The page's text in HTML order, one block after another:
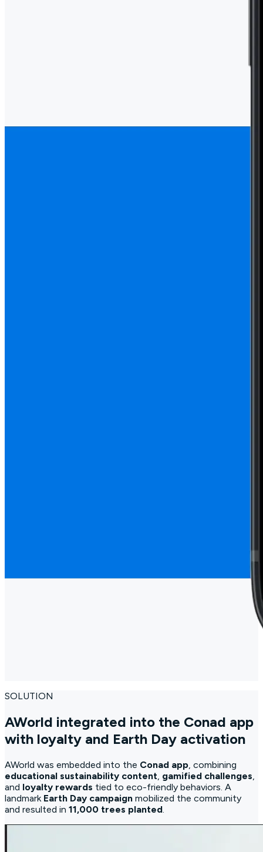
SOLUTION
AWorld integrated into the Conad app
with loyalty and Earth Day activation
AWorld was embedded into the Conad app , combining
educational sustainability content gamified challenges
and loyalty rewards tied to eco-friendly behaviors. A
landmark Earth Day campaign mobilized the community
and resulted in 11,000 trees planted